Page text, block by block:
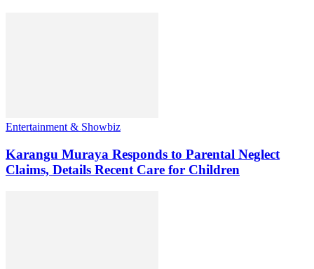
Entertainment & Showbiz
Karangu Muraya Responds to Parental Neglect
Claims, Details Recent Care for Children